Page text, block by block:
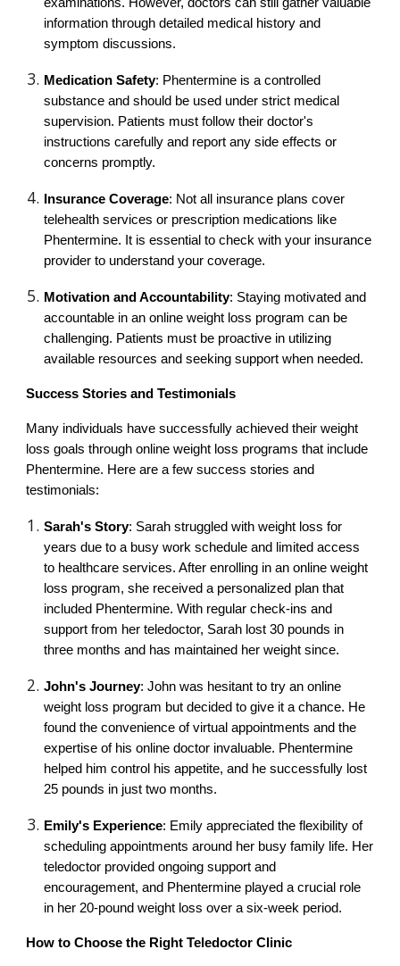
information through detailed medical history and
symptom discussions.
Medication Safety: Phentermine is a controlled
substance and should be used under strict medical
supervision. Patients must follow their doctor's
instructions carefully and report any side effects or
concerns promptly.
Insurance Coverage: Not all insurance plans cover
telehealth services or prescription medications like
Phentermine. It is essential to check with your insurance
provider to understand your coverage.
Motivation and Accountability: Staying motivated and
accountable in an online weight loss program can be
challenging. Patients must be proactive in utilizing
available resources and seeking support when needed.
Success Stories and Testimonials
Many individuals have successfully achieved their weight
loss goals through online weight loss programs that include
Phentermine. Here are a few success stories and
testimonials:
Sarah's Story: Sarah struggled with weight loss for
years due to a busy work schedule and limited access
to healthcare services. After enrolling in an online weight
loss program, she received a personalized plan that
included Phentermine. With regular check-ins and
support from her teledoctor, Sarah lost 30 pounds in
three months and has maintained her weight since.
John's Journey: John was hesitant to try an online
weight loss program but decided to give it a chance. He
found the convenience of virtual appointments and the
expertise of his online doctor invaluable. Phentermine
helped him control his appetite, and he successfully lost
25 pounds in just two months.
Emily's Experience: Emily appreciated the flexibility of
scheduling appointments around her busy family life. Her
teledoctor provided ongoing support and
encouragement, and Phentermine played a crucial role
in her 20-pound weight loss over a six-week period.
How to Choose the Right Teledoctor Clinic